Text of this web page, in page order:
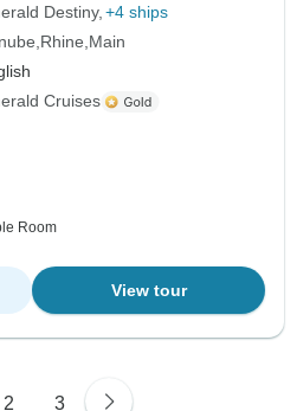
Destiny +4 ships
Rhine Main
Cruises
Room
View tour
2 3